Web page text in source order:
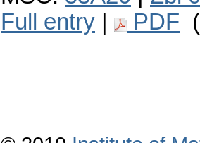
Full entry
PDF